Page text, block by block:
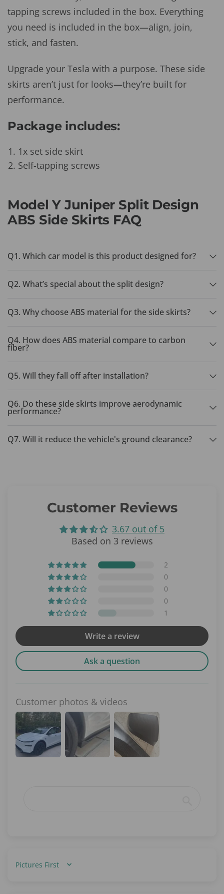
tapping screws included in the box. Everything
you need is included in the box—align, join,
stick, and fasten.
Upgrade your Tesla with a purpose. These side
skirts aren’t just for looks—they’re built for
performance.
Package includes:
1x set side skirt
Self-tapping screws
Model Y Juniper Split Design
ABS Side Skirts FAQ
Q1. Which car model is this product designed for?
Q2. What’s special about the split design?
Q3. Why choose ABS material for the side skirts?
Q4. How does ABS material compare to carbon
fiber?
Q5. Will they fall off after installation?
Q6. Do these side skirts improve aerodynamic
performance?
Q7. Will it reduce the vehicle's ground clearance?
Customer Reviews
3.67 out of 5
Based on 3 reviews
2
0
0
0
1
Write a review
Ask a question
Customer photos & videos
Sort by